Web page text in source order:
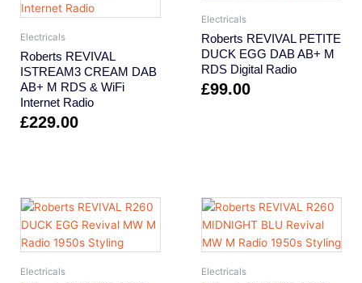
Electricals
Roberts REVIVAL
ISTREAM3 CREAM DAB
AB+ M RDS & WiFi
Internet Radio
£229.00
Electricals
Roberts REVIVAL PETITE
DUCK EGG DAB AB+ M
RDS Digital Radio
£99.00
Electricals Electricals